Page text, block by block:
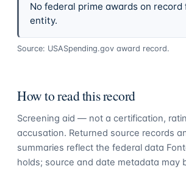
No federal prime awards on record
entity.
Source: USASpending.gov award record.
How to read this record
Screening aid — not a certification,
accusation. Returned source records
summaries reflect the federal data
holds; source and date metadata may